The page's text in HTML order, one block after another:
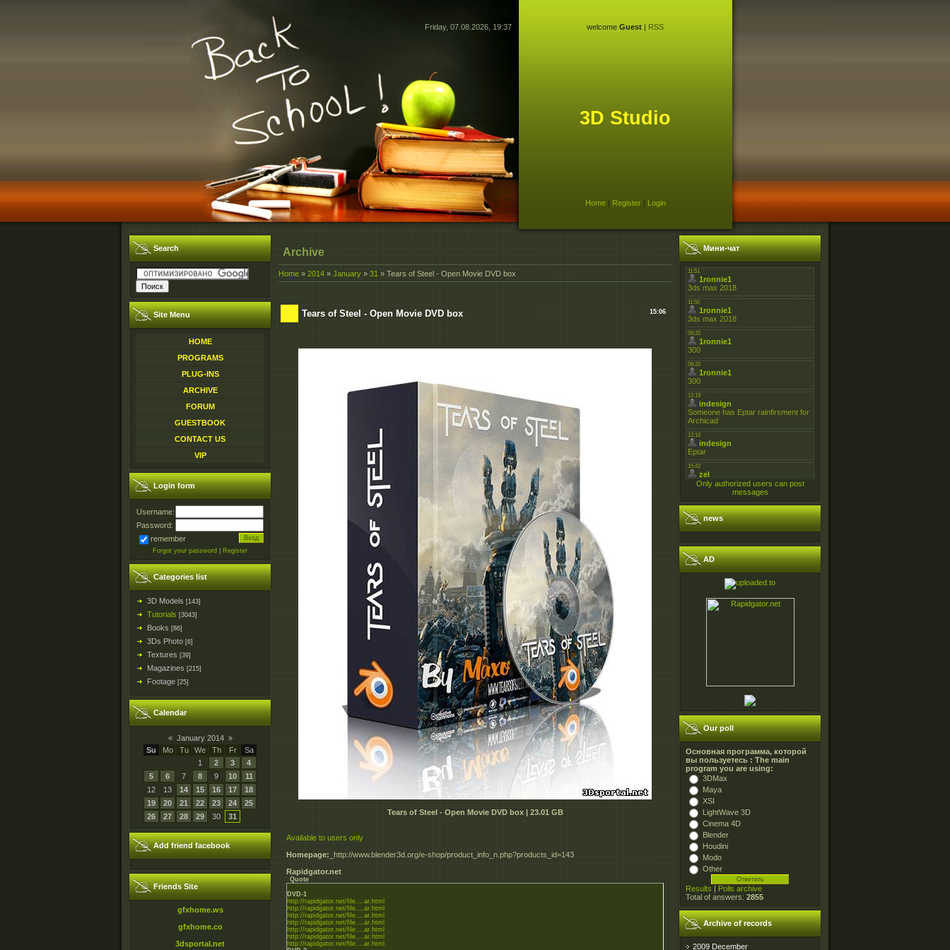
Friday, 07.08.2026, 19:37 welcome Guest | RSS
3D Studio
Home| Register| Login
Search
Site Menu
HOME
PROGRAMS
PLUG-INS
ARCHIVE
FORUM
GUESTBOOK
CONTACT US
VIP
Login form
Username:
Password:
remember
Forgot your password Register
Categories list
3D Models [143]
Tutorials [3043]
Books [86]
3Ds Photo [6]
Textures [39]
Magazines [215]
Footage [25]
Calendar
« January 2014 »
Su
Mo Tu We Th Fr
Sa
1
2 3
4
5
6 7 8 9 10
11
12
13 14 15 16 17
18
19
20 21 22 23 24
25
26
27 28 29 30 31
Add friend facebook
Friends Site
gfxhome.ws
gfxhome.co
3dsportal.net
Archive
Home » 2014 » January » 31 » Tears of Steel - Open Movie DVD box
15:06
Tears of Steel - Open Movie DVD box
Tears of Steel - Open Movie DVD box | 23.01 GB
Available to users only
Homepage: _http://www.blender3d.org/e-shop/product_info_n.php?products_id=143
Rapidgator.net
Quote
DVD-1
http://rapidgator.net/file....ar.html
http://rapidgator.net/file....ar.html
http://rapidgator.net/file....ar.html
http://rapidgator.net/file....ar.html
http://rapidgator.net/file....ar.html
http://rapidgator.net/file....ar.html
http://rapidgator.net/file....ar.html
Мини-чат
Only authorized users can post
messages
news
AD
Our poll
Основная программа, которой
вы пользуетесь : The main
program you are using:
3DMax
Maya
XSI
LightWave 3D
Cinema 4D
Blender
Houdini
Modo
Other
Results | Polls archive
Total of answers: 2855
Archive of records
2009 December